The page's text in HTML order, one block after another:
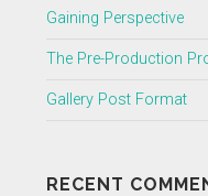
Gaining Perspective
The Pre-Production
Gallery Post Format
RECENT